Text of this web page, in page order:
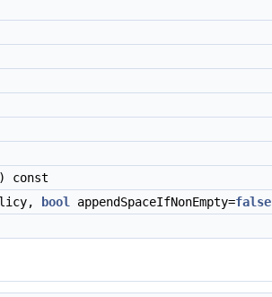
const
bool appendSpaceIfNonEmpty=false